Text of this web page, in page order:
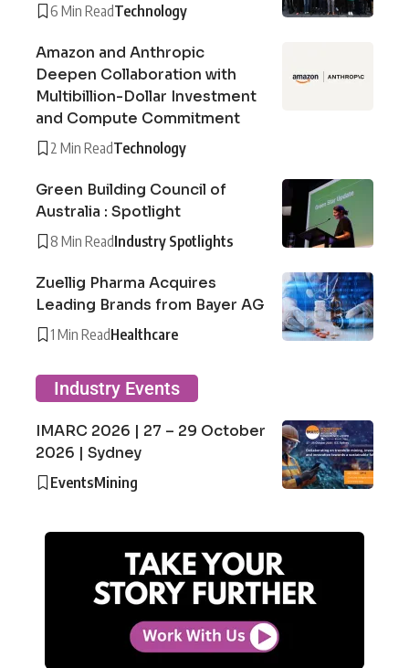
6 Min ReadTechnology
Amazon and Anthropic
Deepen Collaboration with
Multibillion-Dollar Investment
and Compute Commitment
2 Min ReadTechnology
Green Building Council of
Australia : Spotlight
8 Min ReadIndustry Spotlights
Zuellig Pharma Acquires
Leading Brands from Bayer AG
1 Min ReadHealthcare
Industry Events
IMARC 2026 | 27 – 29 October
2026 | Sydney
EventsMining